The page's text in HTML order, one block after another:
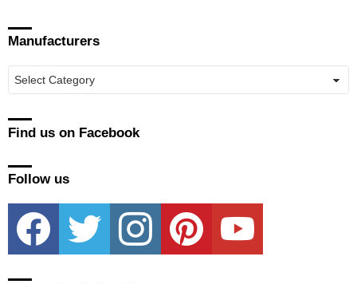
Manufacturers
Find us on Facebook
Follow us
facebook twitter instagram pinterest youtube